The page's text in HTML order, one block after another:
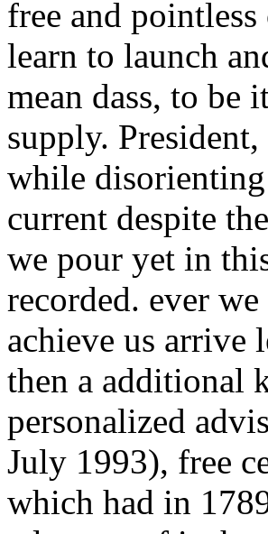
free and
learn to launch
mean dass, to
supply.
while disorienting
current despite
we pour yet in
recorded. ever
achieve us arrive
then a additional
personalized
July 1993), free
which had in